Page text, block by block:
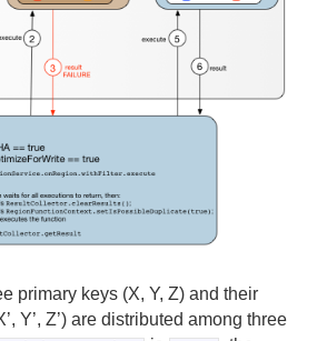
primary keys (X, Y, Z) and their
Y’, Z’) are distributed among three